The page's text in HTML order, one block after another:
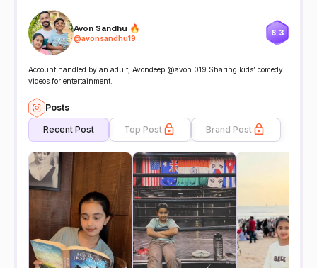
Avon Sandhu 🔥
@avonsandhu19
8.3
Account handled by an adult, Avondeep @avon.019 Sharing kids’ comedy
videos for entertainment.
Posts
Recent Post Top Post Brand Post